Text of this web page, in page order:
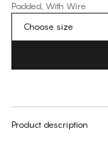
Padded, With Wire
€39.95Regular price
Choose size
Product description